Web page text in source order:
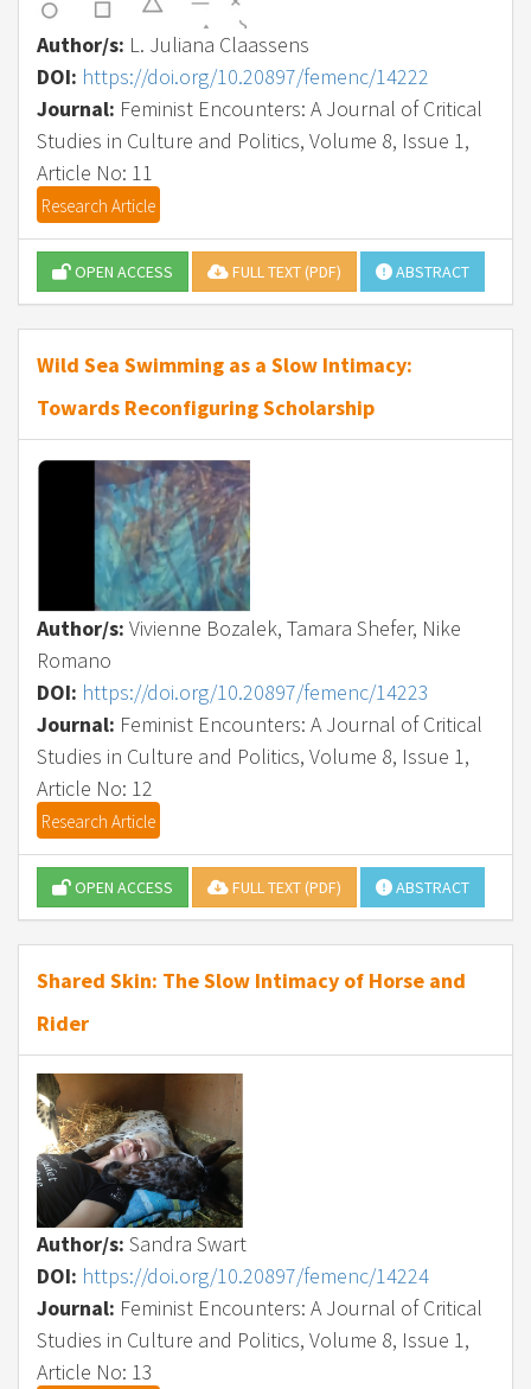
Author/s: L. Juliana Claassens
DOI: https://doi.org/10.20897/femenc/14222
Journal: Feminist Encounters: A Journal of Critical
Studies in Culture and Politics, Volume 8, Issue 1,
Article No: 11
Research Article
OPEN ACCESS FULL TEXT (PDF) ABSTRACT
Wild Sea Swimming as a Slow Intimacy:
Towards Reconfiguring Scholarship
Author/s: Vivienne Bozalek, Tamara Shefer, Nike
Romano
DOI: https://doi.org/10.20897/femenc/14223
Journal: Feminist Encounters: A Journal of Critical
Studies in Culture and Politics, Volume 8, Issue 1,
Article No: 12
Research Article
OPEN ACCESS FULL TEXT (PDF) ABSTRACT
Shared Skin: The Slow Intimacy of Horse and
Rider
Author/s: Sandra Swart
DOI: https://doi.org/10.20897/femenc/14224
Journal: Feminist Encounters: A Journal of Critical
Studies in Culture and Politics, Volume 8, Issue 1,
Article No: 13